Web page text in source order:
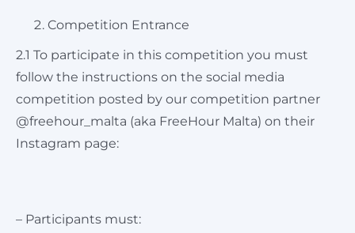
Competition Entrance
2.1 To participate in this competition you must
follow the instructions on the social media
competition posted by our competition partner
@freehour_malta (aka FreeHour Malta) on their
Instagram page:
– Participants must: